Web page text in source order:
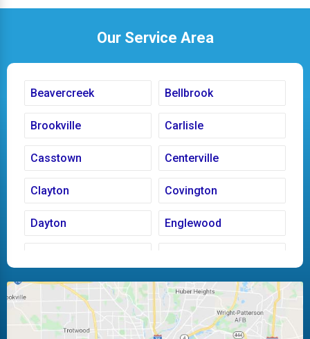
Our Service Area
Beavercreek Bellbrook
Brookville Carlisle
Casstown Centerville
Clayton Covington
Dayton Englewood
Huber Heights Kettering
Laura Ludlow Falls